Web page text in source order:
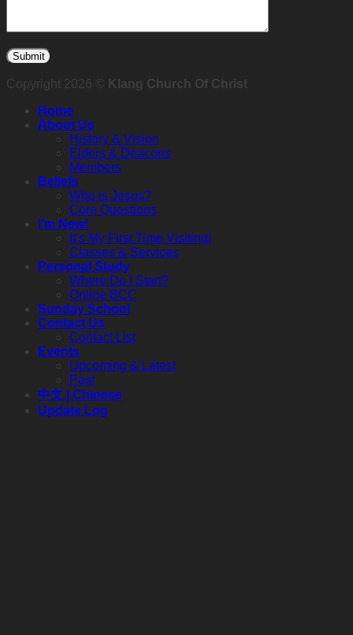
Copyright 2026 ©
Klang Church Of Christ
Home
About Us
History & Vision
Elders & Deacons
Members
Beliefs
Who is Jesus?
Core Questions
I’m New!
It’s My First Time Visiting!
Classes & Services
Personal Study
Where Do I Start?
Online BCC
Sunday School
Contact Us
Contact List
Events
Upcoming & Latest
Past
中文 | Chinese
Update Log